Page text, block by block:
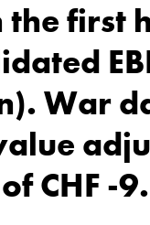
first
War
CHF -